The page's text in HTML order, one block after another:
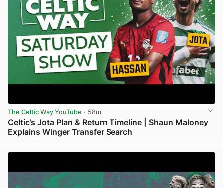
The Celtic Way YouTube · 58m
Celtic’s Jota Plan & Return Timeline | Shaun Maloney
Explains Winger Transfer Search